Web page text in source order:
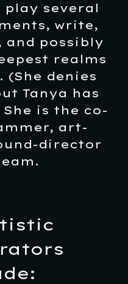
play several
write,
and possibly
realms
(She denies
Tanya has
is the co-
art-
director